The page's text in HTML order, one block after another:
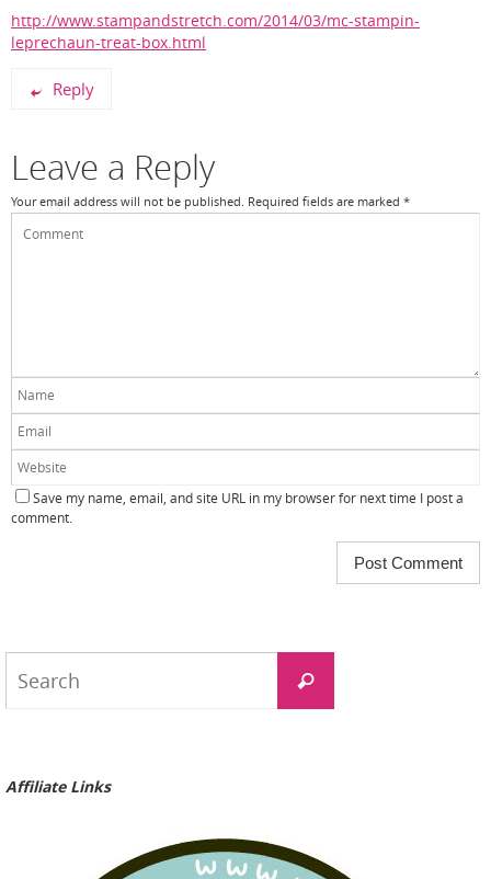
http://www.stampandstretch.com/2014/03/mc-stampin-
leprechaun-treat-box.html
Reply
Leave a Reply
Your email address will not be published. Required fields are marked *
Save my name, email, and site URL in my browser for next time I post a
comment.
Search
Affiliate Links